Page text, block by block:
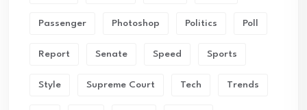
Passenger Photoshop Politics Poll
Report Senate Speed Sports
Style Supreme Court Tech Trends